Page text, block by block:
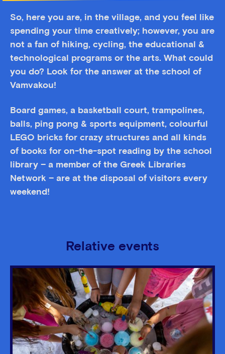
So, here you are, in the village, and you feel like
spending your time creatively; however, you are
not a fan of hiking, cycling, the educational &
technological programs or the arts. What could
you do? Look for the answer at the school of
Vamvakou!
Board games, a basketball court, trampolines,
balls, ping pong & sports equipment, colourful
LEGO bricks for crazy structures and all kinds
of books for on-the-spot reading by the school
library – a member of the Greek Libraries
Network – are at the disposal of visitors every
weekend!
Relative events